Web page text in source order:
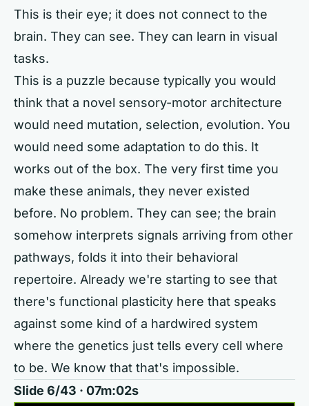
This is their eye; it does not connect to the
brain. They can see. They can learn in visual
tasks.
This is a puzzle because typically you would
think that a novel sensory-motor architecture
would need mutation, selection, evolution. You
would need some adaptation to do this. It
works out of the box. The very first time you
make these animals, they never existed
before. No problem. They can see; the brain
somehow interprets signals arriving from other
pathways, folds it into their behavioral
repertoire. Already we're starting to see that
there's functional plasticity here that speaks
against some kind of a hardwired system
where the genetics just tells every cell where
to be. We know that that's impossible.
Slide 6/43 · 07m:02s